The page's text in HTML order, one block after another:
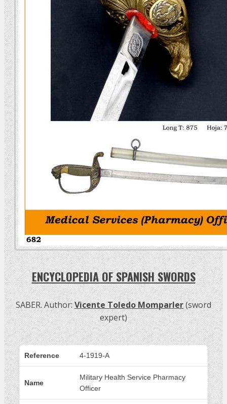
ENCYCLOPEDIA OF SPANISH SWORDS
SABER. Author:Vicente Toledo Momparler(sword
expert)
Reference 4-1919-A
Name
Military Health Service Pharmacy
Officer